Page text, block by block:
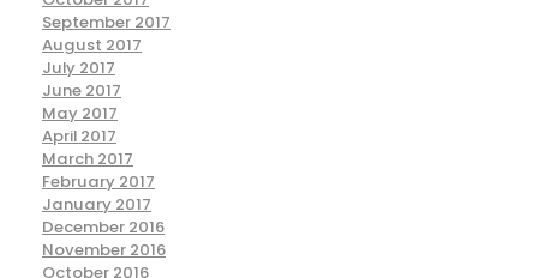
September 2017
August 2017
July 2017
June 2017
May 2017
April 2017
March 2017
February 2017
January 2017
December 2016
November 2016
October 2016